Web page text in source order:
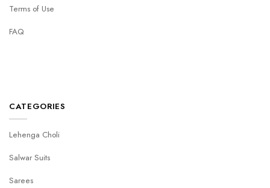
Terms of Use
FAQ
CATEGORIES
Lehenga Choli
Salwar Suits
Sarees